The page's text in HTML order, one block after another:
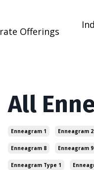
Offerings
All
Enneagram 1 Enneagram 2
Enneagram 8 Enneagram 9
Enneagram Type 1